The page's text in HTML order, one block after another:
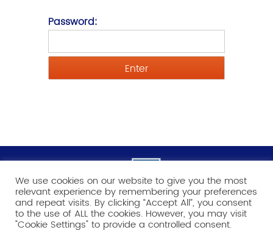
Password:
We use cookies on our website to give you the most
relevant experience by remembering your preferences
and repeat visits. By clicking “Accept All”, you consent
to the use of ALL the cookies. However, you may visit
"Cookie Settings" to provide a controlled consent.